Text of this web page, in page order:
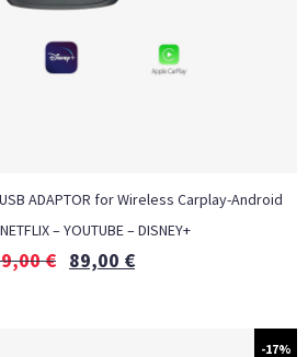
USB ADAPTOR for Wireless Carplay-Android
– YOUTUBE – DISNEY+
€ 89,00 €
-17%